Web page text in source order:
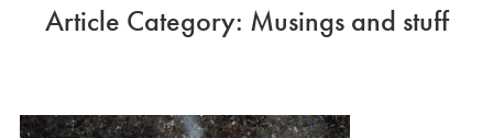
Cleveland Cultural Events
Olsen Ziegler News
Article Category: Musings and stuff